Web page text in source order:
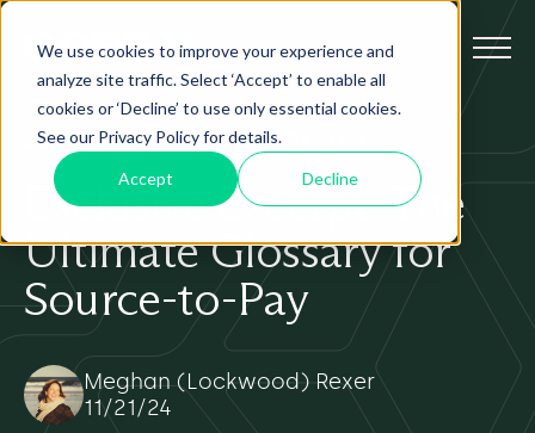
We use cookies to improve your experience and
analyze site traffic. Select ‘Accept’ to enable all
cookies or ‘Decline’ to use only essential cookies.
See our Privacy Policy for details.
Accept Decline
SOURCE-TO-PAY AI SERVICENOW
Exclusive Excerpt: The
Ultimate Glossary for
Source-to-Pay
Meghan (Lockwood) Rexer
11/21/24